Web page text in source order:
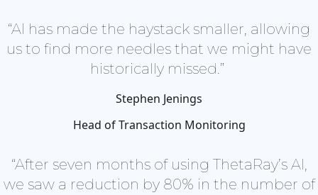
“AI has made the haystack smaller, allowing
us to find more needles that we might have
historically missed.”
Stephen Jenings
Head of Transaction Monitoring
“After seven months of using ThetaRay’s AI,
we saw a reduction by 80% in the number of